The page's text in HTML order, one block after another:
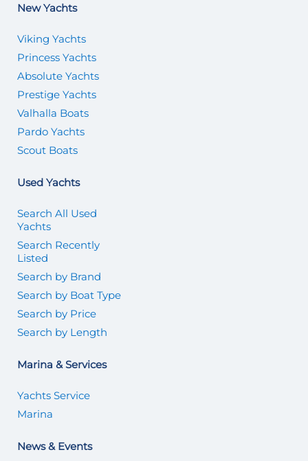
New Yachts
Viking Yachts
Princess Yachts
Absolute Yachts
Prestige Yachts
Valhalla Boats
Pardo Yachts
Scout Boats
Used Yachts
Search All Used
Yachts
Search Recently
Listed
Search by Brand
Search by Boat Type
Search by Price
Search by Length
Marina & Services
Yachts Service
Marina
News & Events